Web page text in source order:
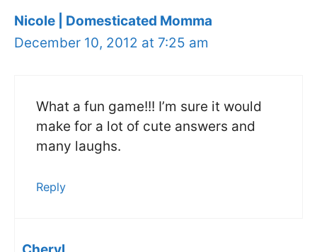
Nicole | Domesticated Momma
December 10, 2012 at 7:25 am
What a fun game!!! I’m sure it would
make for a lot of cute answers and
many laughs.
Reply